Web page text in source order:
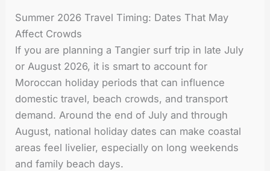
Summer 2026 Travel Timing: Dates That May
Affect Crowds
If you are planning a Tangier surf trip in late July
or August 2026, it is smart to account for
Moroccan holiday periods that can influence
domestic travel, beach crowds, and transport
demand. Around the end of July and through
August, national holiday dates can make coastal
areas feel livelier, especially on long weekends
and family beach days.